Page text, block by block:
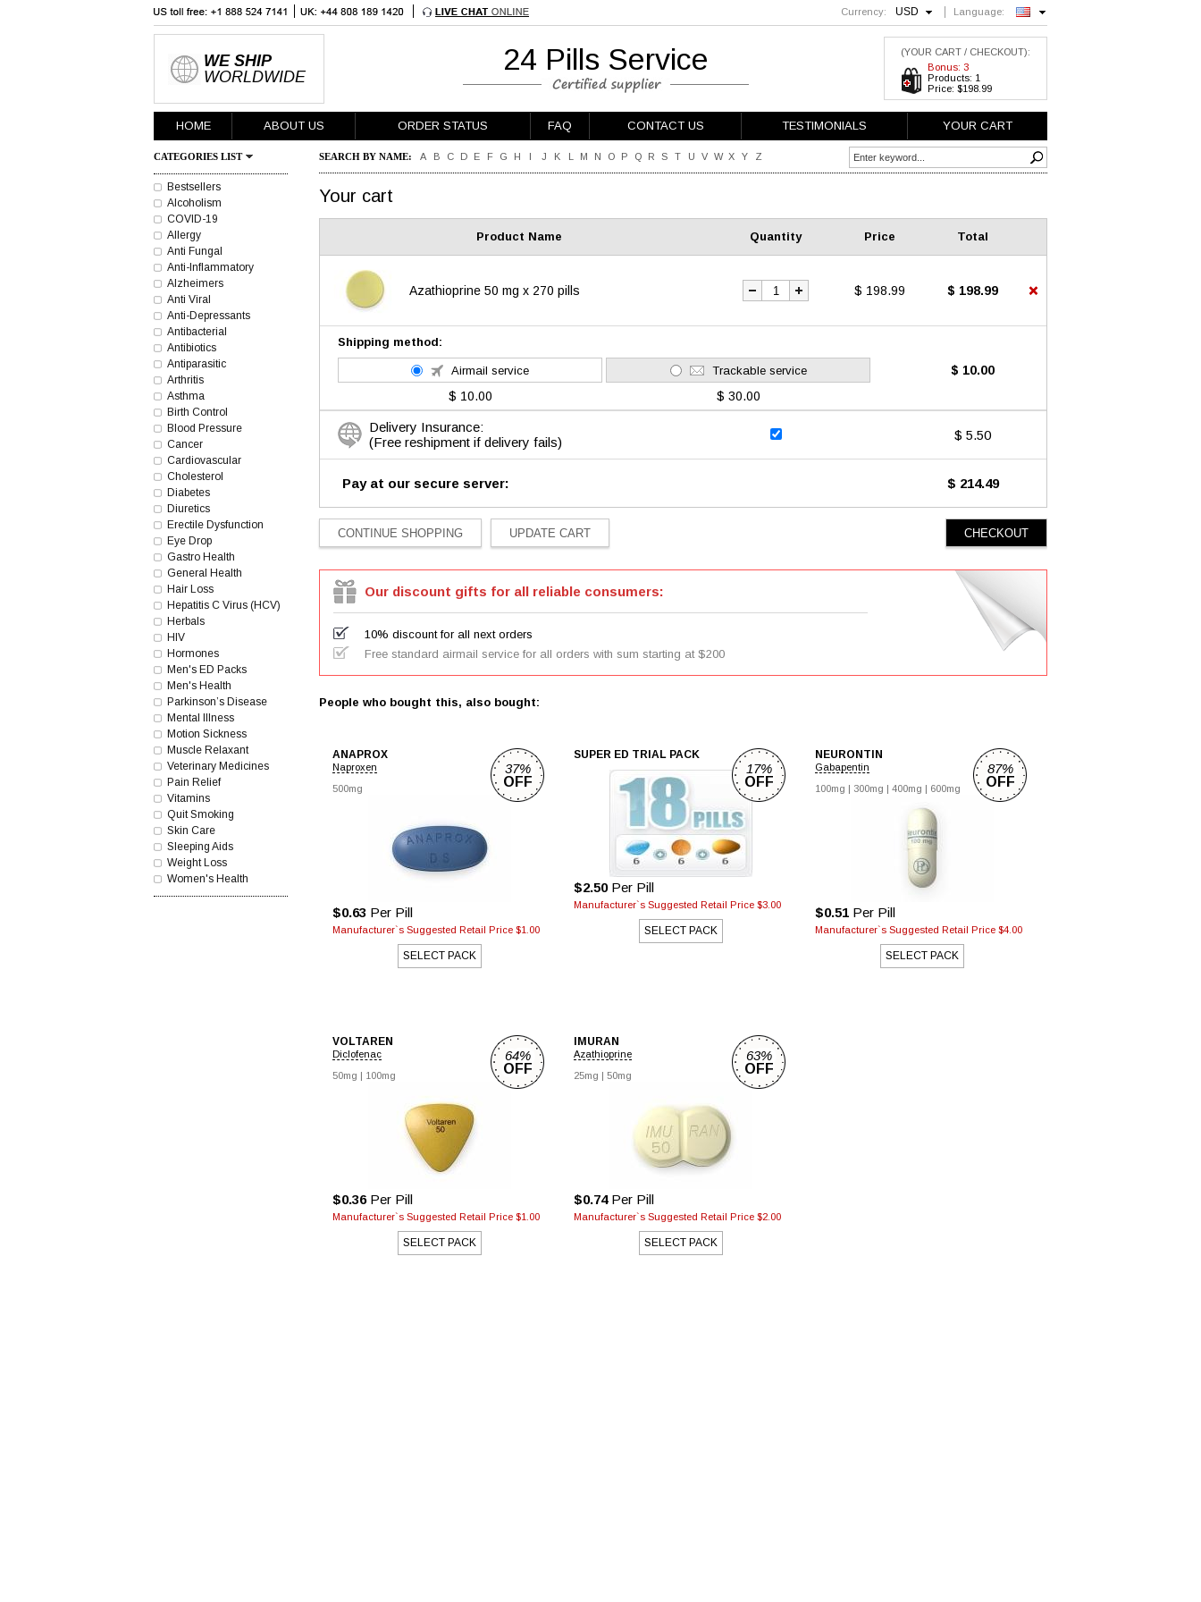
Currency: USD Language:
English
WE SHIP
WORLDWIDE
24 Pills Service
(YOUR CART / CHECKOUT):
Bonus: 3
Products: 1
Price: $198.99
HOME ABOUT US ORDER STATUS FAQ CONTACT US TESTIMONIALS YOUR CART
CATEGORIES LIST
Bestsellers
Alcoholism
COVID-19
Allergy
Anti Fungal
Anti-Inflammatory
Alzheimers
Anti Viral
Anti-Depressants
Antibacterial
Antibiotics
Antiparasitic
Arthritis
Asthma
Birth Control
Blood Pressure
Cancer
Cardiovascular
Cholesterol
Diabetes
Diuretics
Erectile Dysfunction
Eye Drop
Gastro Health
General Health
Hair Loss
Hepatitis C Virus (HCV)
Herbals
HIV
Hormones
Men's ED Packs
Men's Health
Parkinson’s Disease
Mental Illness
Motion Sickness
Muscle Relaxant
Veterinary Medicines
Pain Relief
Vitamins
Quit Smoking
Skin Care
Sleeping Aids
Weight Loss
Women's Health
SEARCH BY NAME: A B C D E F G H I J K L M N O P Q R S T U V W X Y Z
Your cart
Product Name Quantity Price Total
Azathioprine 50 mg x 270 pills $ 198.99 $ 198.99
Shipping method:
Airmail service Trackable service
$ 10.00
$ 10.00
$ 30.00
Delivery Insurance:
(Free reshipment if delivery fails)
$ 5.50
Pay at our secure server: $ 214.49
Our discount gifts for all reliable consumers:
10% discount for all next orders
Free standard airmail service for all orders with sum starting at $200
People who bought this, also bought:
ANAPROX
Naproxen
500mg
$0.63 Per Pill
Manufacturer`s Suggested Retail Price $1.00
SELECT PACK
37%
OFF
SUPER ED TRIAL PACK
$2.50Per Pill
Manufacturer`s Suggested Retail Price $3.00
SELECT PACK
17%
OFF
NEURONTIN
Gabapentin
100mg | 300mg | 400mg | 600mg
$0.51 Per Pill
Manufacturer`s Suggested Retail Price $4.00
SELECT PACK
87%
OFF
VOLTAREN
Diclofenac
50mg | 100mg
$0.36Per Pill
Manufacturer`s Suggested Retail Price $1.00
SELECT PACK
64%
OFF
IMURAN
Azathioprine
25mg | 50mg
$0.74Per Pill
Manufacturer`s Suggested Retail Price $2.00
SELECT PACK
63%
OFF